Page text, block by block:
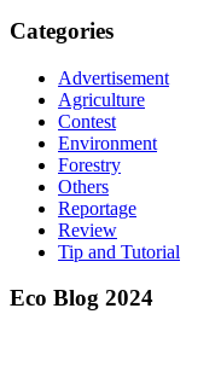
Categories
Advertisement
Agriculture
Contest
Environment
Forestry
Others
Reportage
Review
Tip and Tutorial
Eco Blog 2024